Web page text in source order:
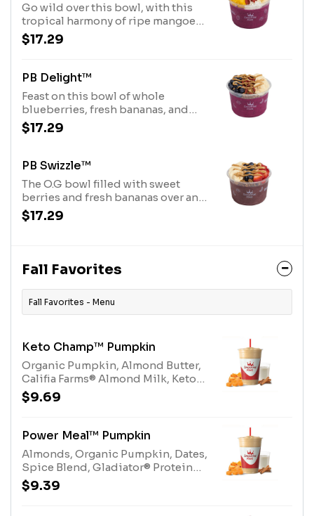
Go wild over this bowl, with this
tropical harmony of ripe mangoes,
fresh bananas, and coconut over a
pitaya base, topped with a honey
Allergens: Tree Nuts (Coconut)
$17.29
PB Delight™
Feast on this bowl of whole
blueberries, fresh bananas, and
dried goji berries over a pitaya
base, topped with savory peanut
Elizabeth® Granola. Allergens:
Elizabeth® Granola (tree nuts-
coconut)
$17.29
PB Swizzle™
The O.G bowl filled with sweet
berries and fresh bananas over an
acai base, topped with savory
peanut butter drizzle and Purely
Elizabeth® Granola (tree nuts-
coconut)
$17.29
Fall Favorites
Fall Favorites - Menu
Keto Champ™ Pumpkin
Organic Pumpkin, Almond Butter,
Califia Farms® Almond Milk, Keto
Protein Blend, Spice
Blend.Allergens: Milk, Tree Nuts
$9.69
Power Meal™ Pumpkin
Almonds, Organic Pumpkin, Dates,
Spice Blend, Gladiator® Protein
Vanilla, Multi-vitamin, Protein
Blend Vanilla.Allergens: Egg, Milk,
$9.39